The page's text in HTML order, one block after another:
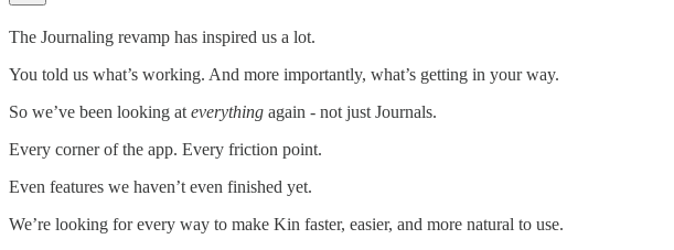
The Journaling revamp has inspired us a lot.
You told us what’s working. And more importantly, what’s getting in your way.
So we’ve been looking at everything again - not just Journals.
Every corner of the app. Every friction point.
Even features we haven’t even finished yet.
We’re looking for every way to make Kin faster, easier, and more natural to use.